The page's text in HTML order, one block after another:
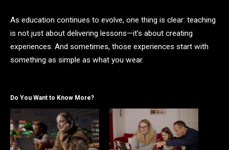
As education continues to evolve, one thing is clear: teaching
is not just about delivering lessons—it’s about creating
experiences. And sometimes, those experiences start with
something as simple as what you wear.
Do You Want to Know More?